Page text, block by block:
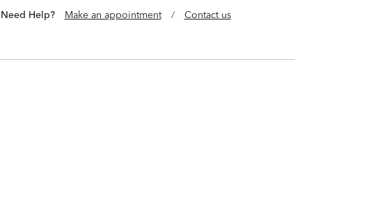
Need Help? Make an appointment / Contact us